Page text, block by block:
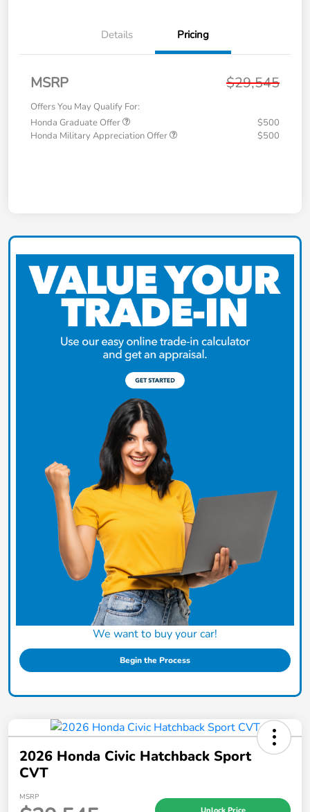
Details Pricing
MSRP $29,545
Offers You May Qualify For:
Honda Graduate Offer
$500
Honda Military Appreciation Offer
$500
We want to buy your car!
Begin the Process
2026 Honda Civic Hatchback Sport
CVT
MSRP